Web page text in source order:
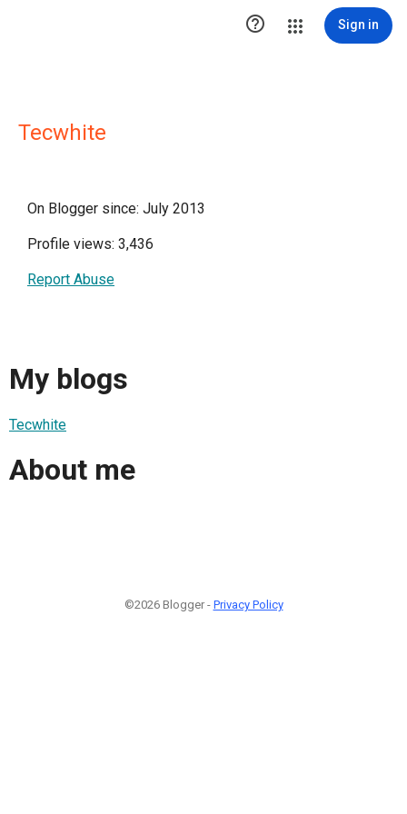
 Sign in
Tecwhite
On Blogger since: July 2013
Profile views: 3,436
Report Abuse
My blogs
Tecwhite
About me
©2026 Blogger - Privacy Policy